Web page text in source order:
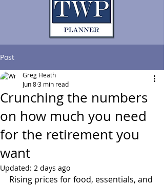
Post
Crunching the numbers
on how much you need
for the retirement you
want
Greg Heath
Jun 83 min read
Updated: 2 days ago
Rising prices for food, essentials, and